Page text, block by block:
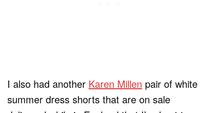
I also had another Karen Millen pair of white
summer dress shorts that are on sale